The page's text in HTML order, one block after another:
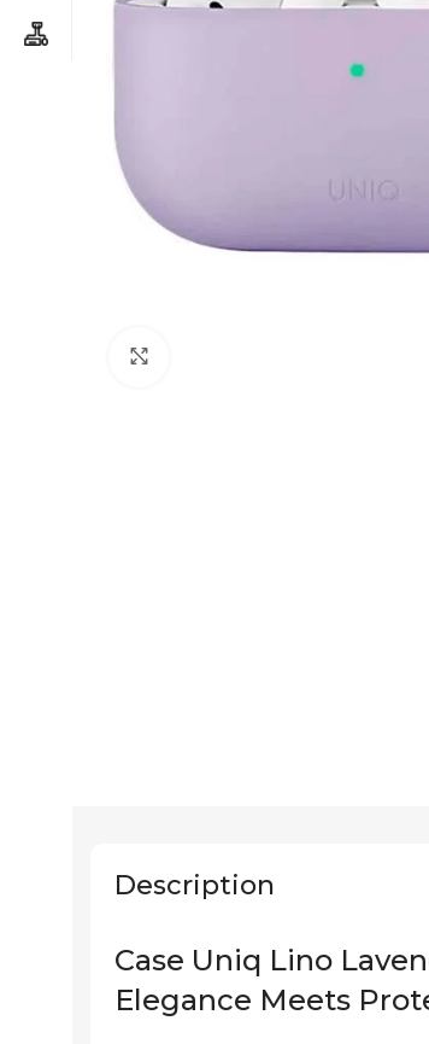
Description
Case Uniq Lino
Elegance Meets